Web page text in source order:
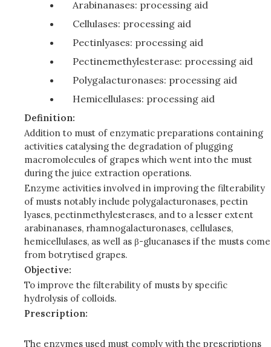
Arabinanases: processing aid
Cellulases: processing aid
Pectinlyases: processing aid
Pectinemethylesterase: processing aid
Polygalacturonases: processing aid
Hemicellulases: processing aid
Definition:
Addition to must of enzymatic preparations containing
activities catalysing the degradation of plugging
macromolecules of grapes which went into the must
during the juice extraction operations.
Enzyme activities involved in improving the filterability
ofmusts notably include polygalacturonases, pectin
lyases, pectinmethylesterases, and to a lesser extent
arabinanases, rhamnogalacturonases, cellulases,
hemicellulases, as well as β-glucanases if the musts come
from botrytised grapes.
Objective:
To improve the filterability of musts by specific
hydrolysis of colloids.
Prescription:
The enzymes used must comply with the prescriptions